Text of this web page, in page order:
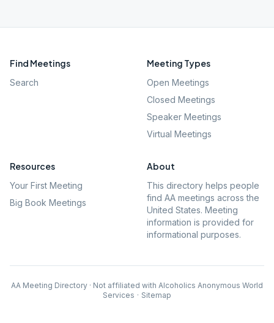
Find Meetings
Search
Meeting Types
Open Meetings
Closed Meetings
Speaker Meetings
Virtual Meetings
Resources
Your First Meeting
Big Book Meetings
About
This directory helps people
find AA meetings across the
United States. Meeting
information is provided for
informational purposes.
AA Meeting Directory · Not affiliated with Alcoholics Anonymous World
Services · Sitemap